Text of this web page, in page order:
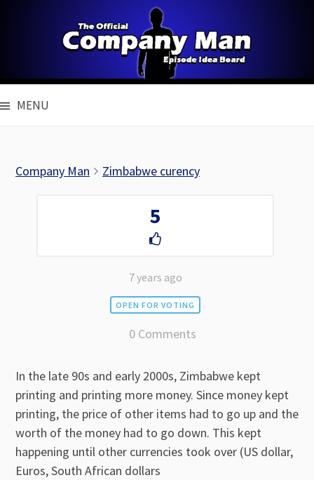
MENU
Company Man Zimbabwe curency
5
7 years ago
OPEN FOR VOTING
0 Comments
In the late 90s and early 2000s, Zimbabwe kept
printing and printing more money. Since money kept
printing, the price of other items had to go up and the
worth of the money had to go down. This kept
happening until other currencies took over (US dollar,
Euros, South African dollars